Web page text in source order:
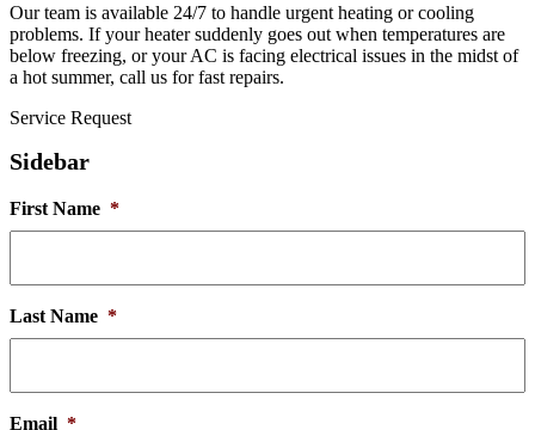
Our team is available 24/7 to handle urgent heating or cooling
problems. If your heater suddenly goes out when temperatures are
below freezing, or your AC is facing electrical issues in the midst of
a hot summer, call us for fast repairs.
Service Request
Sidebar
First Name *
Last Name *
Email *